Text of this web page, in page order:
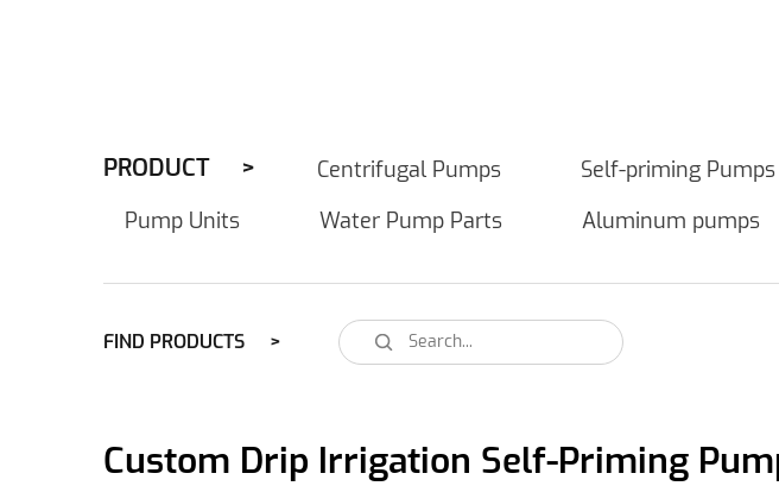
PRODUCT Centrifugal Pumps Self-priming Pumps
Pump Units
Water Pump Parts Aluminum pumps
FIND PRODUCTS
Custom Drip Irrigation Self-Priming